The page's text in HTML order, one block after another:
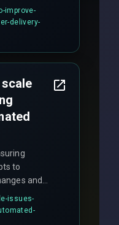
for
improve-
delivery-
to
and
load
issues-